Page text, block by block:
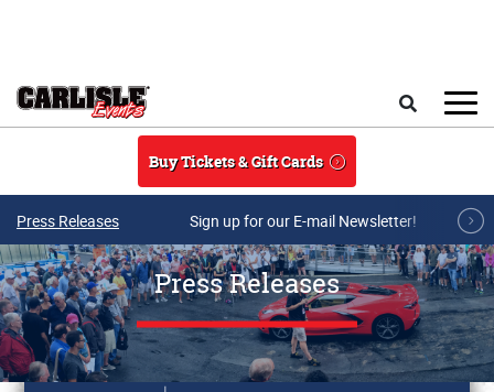
Buy Tickets & Gift Cards
Press Releases Sign up for our E-mail Newsletter!
Press Releases